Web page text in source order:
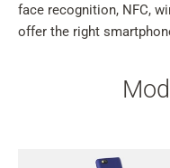
face recognition, NFC,
offer the right